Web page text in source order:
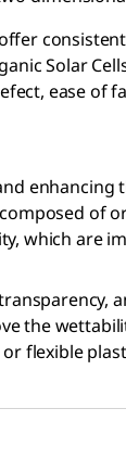
Solar
ease
of
which are
the
flexible